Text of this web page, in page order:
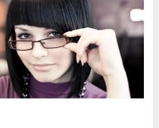
password?
username?
account